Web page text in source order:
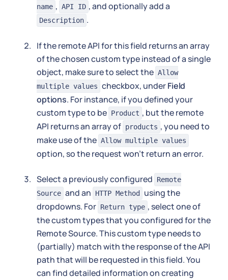
name , API ID , and optionally add a
Description .
If the remote API for this field returns an array
of the chosen custom type instead of a single
object, make sure to select the Allow
multiple values checkbox, underField
options. For instance, if you defined your
custom type to be Product , but the remote
API returns an array of products , you need to
make use of the Allow multiple values
option, so the request won't return an error.
Select a previously configured
Remote
Source and an HTTP Method
using the
dropdowns. For Return type , select one of
the custom types that you configured for the
Remote Source. This custom type needs to
(partially) match with the response of the API
path that will be requested in this field. You
can find detailed information on creating